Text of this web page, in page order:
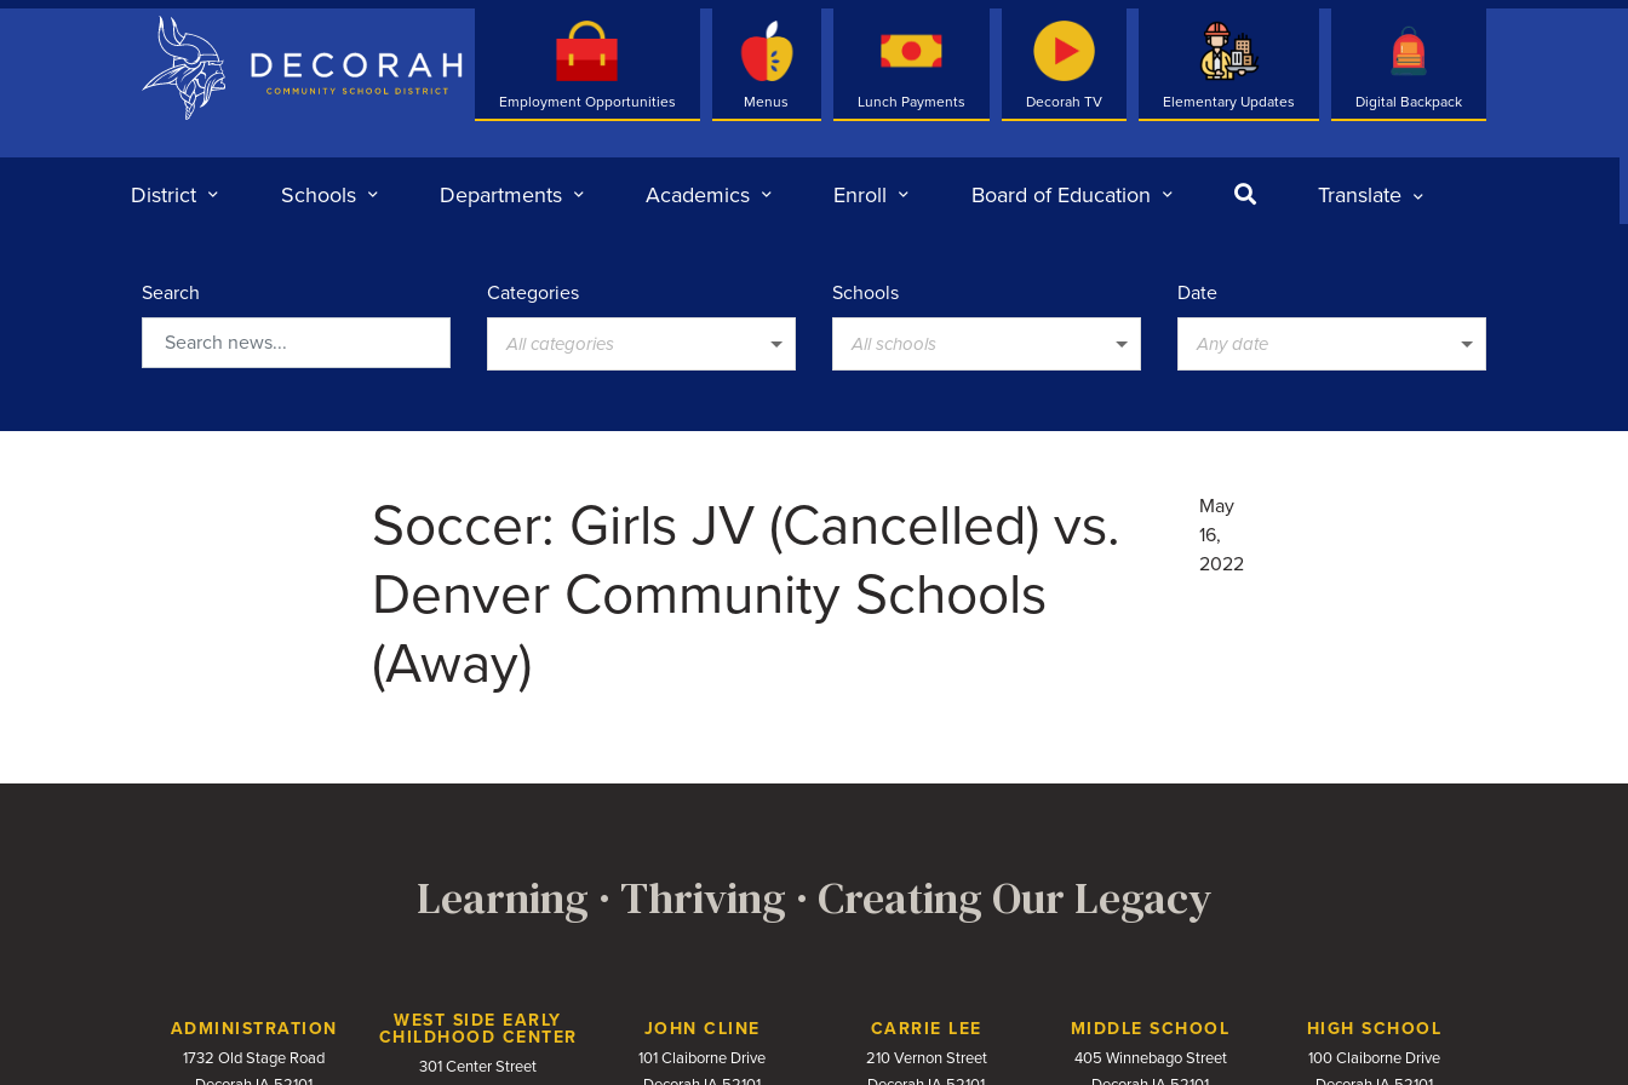
Decorah Community School District
Employment Opportunities Menus Lunch Payments Decorah TV Elementary Updates Digital Backpack
District Schools Departments Academics Enroll Board of Education SearchTranslate
Search Categories
All categories
Schools
All schools
Date
Any date
Soccer: Girls JV (Cancelled) vs.
Denver Community Schools
(Away)
May
16,
2022
Learning · Thriving · Creating Our Legacy
Contact Us
ADMINISTRATION
1732 Old Stage Road
WEST SIDE EARLY
CHILDHOOD CENTER
301 Center Street
JOHN CLINE
101 Claiborne Drive
CARRIE LEE
210 Vernon Street
MIDDLE SCHOOL
405 Winnebago Street
HIGH SCHOOL
100 Claiborne Drive